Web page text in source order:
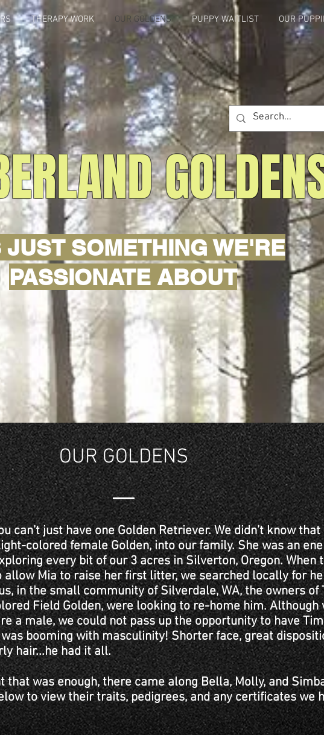
THERAPY WORK OUR GOLDENS PUPPY WAITLIST OUR
OUR GOLDENS
can’t just have one Golden Retriever. We didn’t know
colored female Golden, into our family. She was an
every bit of our 3 acres in Silverton, Oregon. When
allow Mia to raise her first litter, we searched locally for
in the small community of Silverdale, WA, the owners of
Field Golden, were looking to re-home him. Although
a male, we could not pass up the opportunity to have
booming with masculinity! Shorter face, great
hair...he had it all.
that was enough, there came along Bella, Molly, and
to view their traits, pedigrees, and any certificates we
JUST SOMETHING WE'RE
PASSIONATE ABOUT